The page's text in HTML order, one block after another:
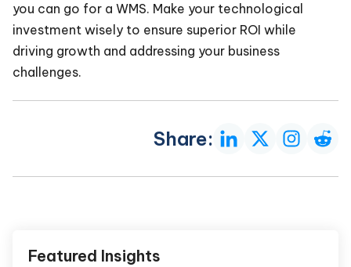
you can go for a WMS. Make your technological
investment wisely to ensure superior ROI while
driving growth and addressing your business
challenges.
Share:
Featured Insights